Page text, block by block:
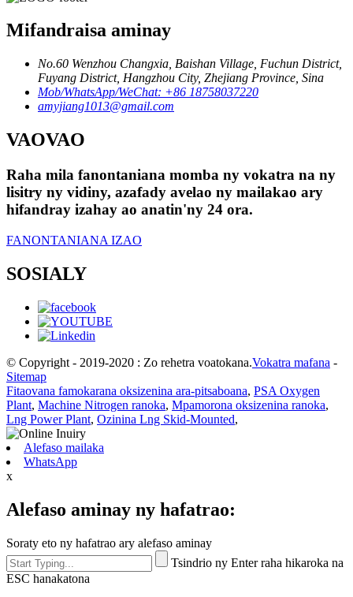
Mifandraisa aminay
No.60 Wenzhou Changxia, Baishan Village, Fuchun District,
Fuyang District, Hangzhou City, Zhejiang Province, Sina
Mob/WhatsApp/WeChat: +86 18758037220
amyjiang1013@gmail.com
VAOVAO
Raha mila fanontaniana momba ny vokatra na ny
lisitry ny vidiny, azafady avelao ny mailakao ary
hifandray izahay ao anatin'ny 24 ora.
FANONTANIANA IZAO
SOSIALY
© Copyright - 2019-2020 : Zo rehetra voatokana.Vokatra mafana -
Sitemap
Fitaovana famokarana oksizenina ara-pitsaboana, PSA Oxygen
Plant, Machine Nitrogen ranoka, Mpamorona oksizenina ranoka,
Lng Power Plant, Ozinina Lng Skid-Mounted,
Alefaso mailaka
WhatsApp
x
Alefaso aminay ny hafatrao:
Soraty eto ny hafatrao ary alefaso aminay
Tsindrio ny Enter raha hikaroka na
ESC hanakatona